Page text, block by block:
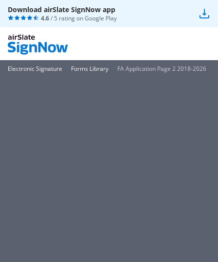
Download airSlate SignNow app
4.6/ 5 rating onGoogle Play
Electronic Signature Forms Library FA Application Page 2 2018-2026